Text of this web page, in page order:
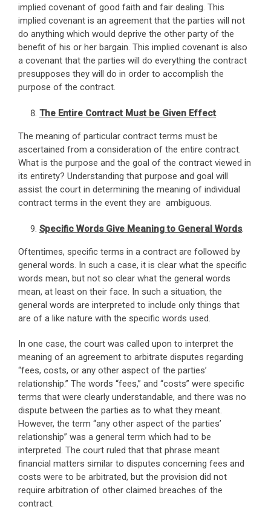
implied covenant of good faith and fair dealing. This
implied covenant is an agreement that the parties will not
do anything which would deprive the other party of the
benefit of his or her bargain. This implied covenant is also
a covenant that the parties will do everything the contract
presupposes they will do in order to accomplish the
purpose of the contract.
The Entire Contract Must be Given Effect.
The meaning of particular contract terms must be
ascertained from a consideration of the entire contract.
What is the purpose and the goal of the contract viewed in
its entirety? Understanding that purpose and goal will
assist the court in determining the meaning of individual
contract terms in the event they are ambiguous.
Specific Words Give Meaning to General Words.
Oftentimes, specific terms in a contract are followed by
general words. In such a case, it is clear what the specific
words mean, but not so clear what the general words
mean, at least on their face. In such a situation, the
general words are interpreted to include only things that
are of a like nature with the specific words used.
In one case, the court was called upon to interpret the
meaning of an agreement to arbitrate disputes regarding
“fees, costs, or any other aspect of the parties’
relationship.” The words “fees,” and “costs” were specific
terms that were clearly understandable, and there was no
dispute between the parties as to what they meant.
However, the term “any other aspect of the parties’
relationship” was a general term which had to be
interpreted. The court ruled that that phrase meant
financial matters similar to disputes concerning fees and
costs were to be arbitrated, but the provision did not
require arbitration of other claimed breaches of the
contract.